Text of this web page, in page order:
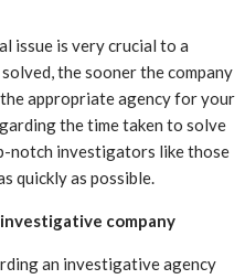
issue is very crucial to a
the sooner the company
appropriate agency for your
the time taken to solve
notch investigators like those
quickly as possible.
company
an investigative agency